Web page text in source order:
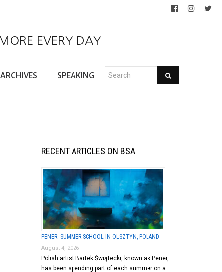
EVERY DAY
ARCHIVES SPEAKING
RECENT ARTICLES ON BSA
PENER: SUMMER SCHOOL IN OLSZTYN, POLAND
August 4, 2026
Polish artist Bartek Świątecki, known as Pener,
has been spending part of each summer on a